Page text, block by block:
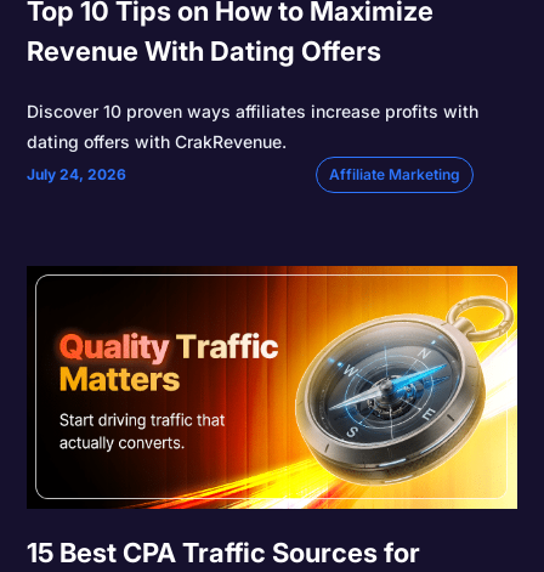
Top 10 Tips on How to Maximize
Revenue With Dating Offers
Discover 10 proven ways affiliates increase profits with
dating offers with CrakRevenue.
July 24, 2026 Affiliate Marketing
15 Best CPA Traffic Sources for